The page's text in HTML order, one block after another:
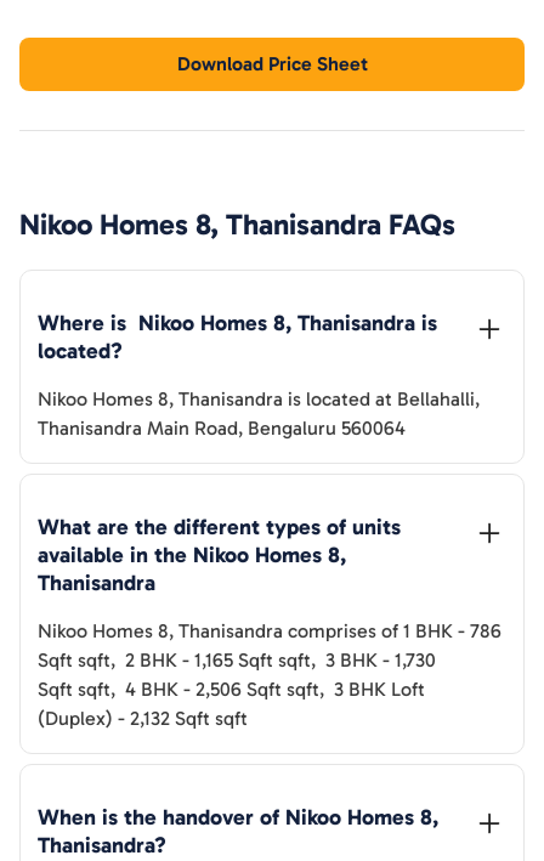
Download Price Sheet
Nikoo Homes 8, Thanisandra FAQs
Where is Nikoo Homes 8, Thanisandra is
located?
Nikoo Homes 8, Thanisandra is located at Bellahalli,
Thanisandra Main Road, Bengaluru 560064
What are the different types of units
available in the Nikoo Homes 8,
Thanisandra
Nikoo Homes 8, Thanisandra comprises of 1 BHK - 786
Sqft sqft, 2 BHK - 1,165 Sqft sqft, 3 BHK - 1,730
Sqft sqft, 4 BHK - 2,506 Sqft sqft, 3 BHK Loft
(Duplex) - 2,132 Sqft sqft
When is the handover of Nikoo Homes 8,
Thanisandra?